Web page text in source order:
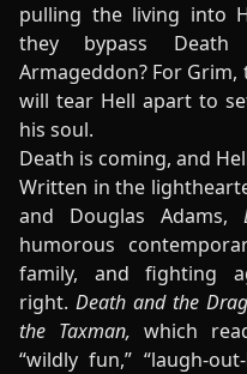
pulling the living into
they bypass Death
Armageddon? For
will tear Hell apart to
his soul.
Death is coming, and
Written in the
and Douglas Adams,
humorous
family, and fighting
right. Death and the
the Taxman, which
“wildly fun,” “laugh-